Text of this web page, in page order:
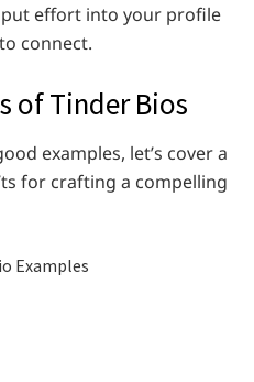
effort into your profile
connect.
of Tinder Bios
examples, let’s cover a
for crafting a compelling